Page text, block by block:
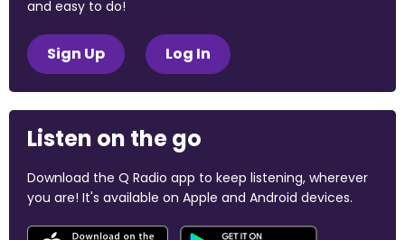
and easy to do!
Sign Up Log In
Listen on the go
Download the Q Radio app to keep listening, wherever
you are! It's available on Apple and Android devices.